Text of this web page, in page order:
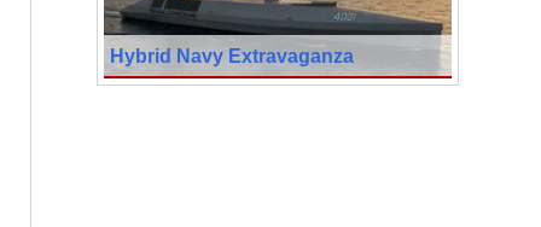
Hybrid Navy Extravaganza